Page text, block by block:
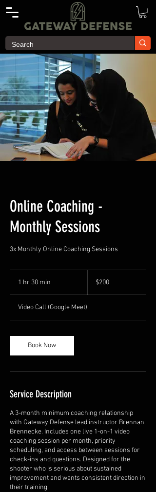
Online Coaching -
Monthly Sessions
3x Monthly Online Coaching Sessions
1 hr 30 min
0
m
n
dollars$200
Video Call (Google Meet)
Book Now
Service Description
A 3-month minimum coaching relationship
with Gateway Defense lead instructor Brennan
Brennecke. Includes one live 1-on-1 video
coaching session per month, priority
scheduling, and access between sessions for
check-ins and questions. Designed for the
shooter who is serious about sustained
improvement and wants consistent direction in
their training.